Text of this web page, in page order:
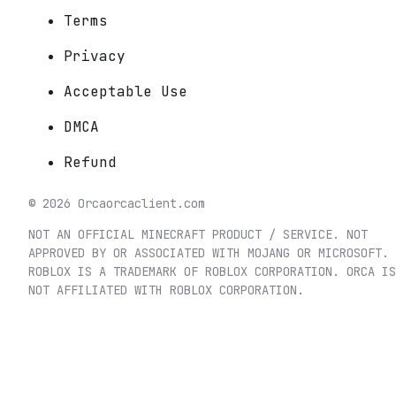
Terms
Privacy
Acceptable Use
DMCA
Refund
© 2026 Orcaorcaclient.com
NOT AN OFFICIAL MINECRAFT PRODUCT / SERVICE. NOT
APPROVED BY OR ASSOCIATED WITH MOJANG OR MICROSOFT.
ROBLOX IS A TRADEMARK OF ROBLOX CORPORATION. ORCA IS
NOT AFFILIATED WITH ROBLOX CORPORATION.